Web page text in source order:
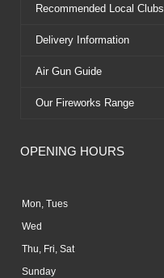
Recommended Local Clubs
Delivery Information
Air Gun Guide
Our Fireworks Range
OPENING HOURS
Mon, Tues
Wed
Thu, Fri, Sat
Sunday